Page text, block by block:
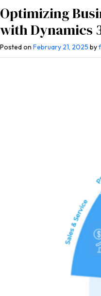
Optimizing
with Dynamics
Posted on February 21, 2025 by